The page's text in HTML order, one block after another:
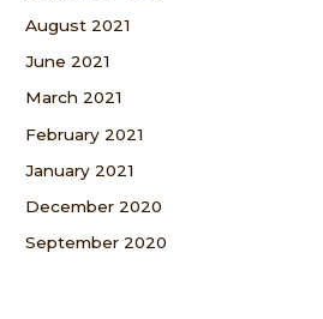
August 2021
June 2021
March 2021
February 2021
January 2021
December 2020
September 2020